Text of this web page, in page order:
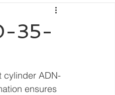
35-
cylinder ADN-
ensures